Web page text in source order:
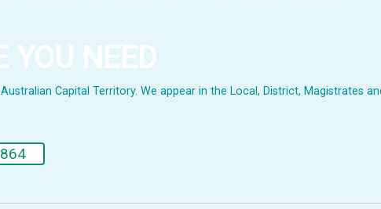
YOU NEED
Capital Territory. We appear in the Local, District, Magistrates